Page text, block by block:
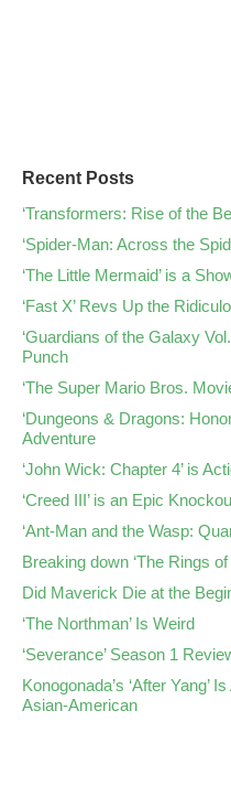
Recent Posts
‘Transformers: Rise of the
‘Spider-Man: Across the
‘The Little Mermaid’ is a
‘Fast X’ Revs Up the
‘Guardians of the Galaxy
Punch
‘The Super Mario Bros.
‘Dungeons & Dragons:
Adventure
‘John Wick: Chapter 4’ is
‘Creed III’ is an Epic
‘Ant-Man and the Wasp:
Breaking down ‘The Rings of
Did Maverick Die at the
‘The Northman’ Is Weird
‘Severance’ Season 1
Konogonada’s ‘After Yang’
Asian-American